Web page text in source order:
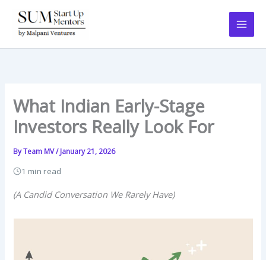
content
What Indian Early-Stage
Investors Really Look For
ByTeam MV/January 21, 2026
1 min read
(A Candid Conversation We Rarely Have)